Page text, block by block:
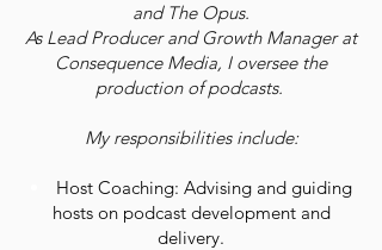
and The Opus.
As Lead Producer and Growth Manager at
Consequence Media, I oversee the
production of podcasts.
My responsibilities include:
Host Coaching: Advising and guiding
hosts on podcast development and
delivery.